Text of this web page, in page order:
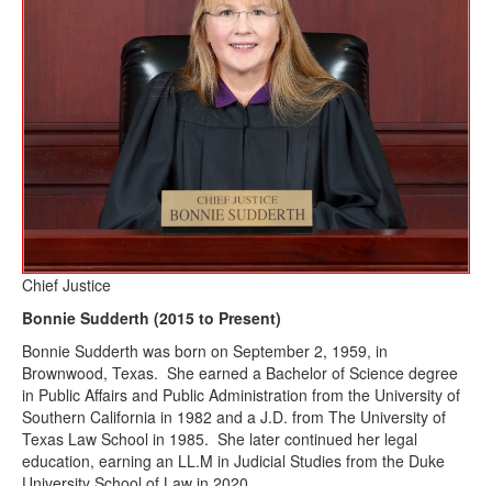
Chief Justice
Bonnie Sudderth (2015 to Present)
Bonnie Sudderth was born on September 2, 1959, in
Brownwood, Texas. She earned a Bachelor of Science degree
in Public Affairs and Public Administration from the University of
Southern California in 1982 and a J.D. from The University of
Texas Law School in 1985. She later continued her legal
education, earning an LL.M in Judicial Studies from the Duke